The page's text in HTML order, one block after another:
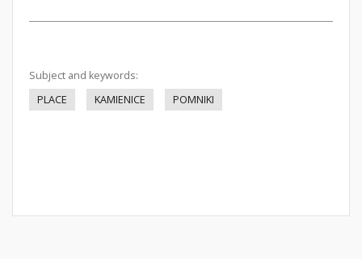
Subject and keywords:
PLACE
KAMIENICE POMNIKI